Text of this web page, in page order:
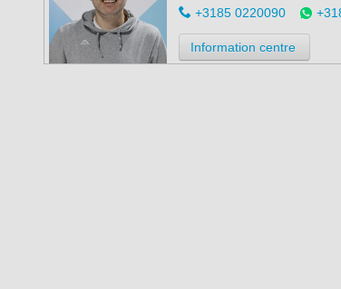
+3185 0220090
Information centre